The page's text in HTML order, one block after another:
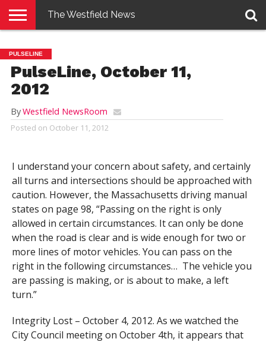
E-
EDITION
PENNYSAVER
CONTACT
US
LOGIN
The Westfield News
PULSELINE
PulseLine, October 11,
2012
ByWestfield NewsRoom
Posted on October 11, 2012
I understand your concern about safety, and certainly
all turns and intersections should be approached with
caution. However, the Massachusetts driving manual
states on page 98, “Passing on the right is only
allowed in certain circumstances. It can only be done
when the road is clear and is wide enough for two or
more lines of motor vehicles. You can pass on the
right in the following circumstances… The vehicle you
are passing is making, or is about to make, a left
turn.”
Integrity Lost – October 4, 2012. As we watched the
City Council meeting on October 4th, it appears that